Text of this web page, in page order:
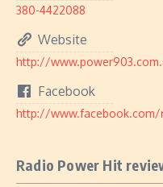
380-4422088
Website
http://
Facebook
http://
Radio Power Hit